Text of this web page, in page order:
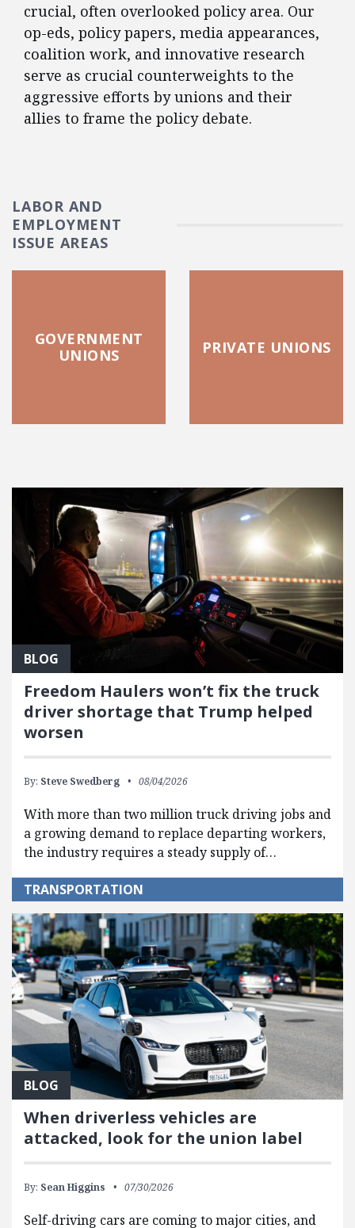
crucial, often overlooked policy area. Our
op-eds, policy papers, media appearances,
coalition work, and innovative research
serve as crucial counterweights to the
aggressive efforts by unions and their
allies to frame the policy debate.
LABOR AND
EMPLOYMENT
ISSUE AREAS
GOVERNMENT
UNIONS
PRIVATE UNIONS
BLOG
Freedom Haulers won’t fix the truck
driver shortage that Trump helped
worsen
By: Steve Swedberg 08/04/2026
With more than two million truck driving jobs and
a growing demand to replace departing workers,
the industry requires a steady supply of…
TRANSPORTATION
BLOG
When driverless vehicles are
attacked, look for the union label
By: Sean Higgins 07/30/2026
Self-driving cars are coming to major cities, and